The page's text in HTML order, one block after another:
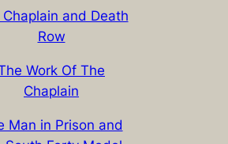
and Death
Row
Work Of The
Chaplain
Man in Prison and